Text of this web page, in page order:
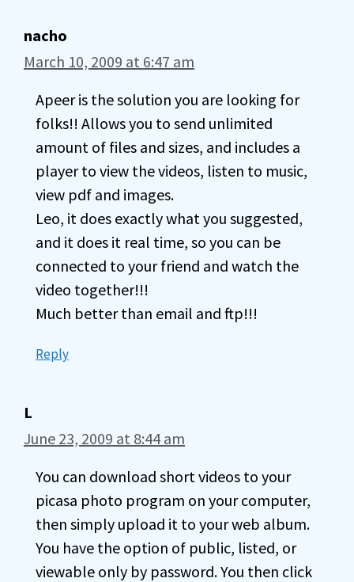
nacho
March 10, 2009 at 6:47 am
Apeer is the solution you are looking for
folks!! Allows you to send unlimited
amount of files and sizes, and includes a
player to view the videos, listen to music,
view pdf and images.
Leo, it does exactly what you suggested,
and it does it real time, so you can be
connected to your friend and watch the
video together!!!
Much better than email and ftp!!!
Reply
L
June 23, 2009 at 8:44 am
You can download short videos to your
picasa photo program on your computer,
then simply upload it to your web album.
You have the option of public, listed, or
viewable only by password. You then click